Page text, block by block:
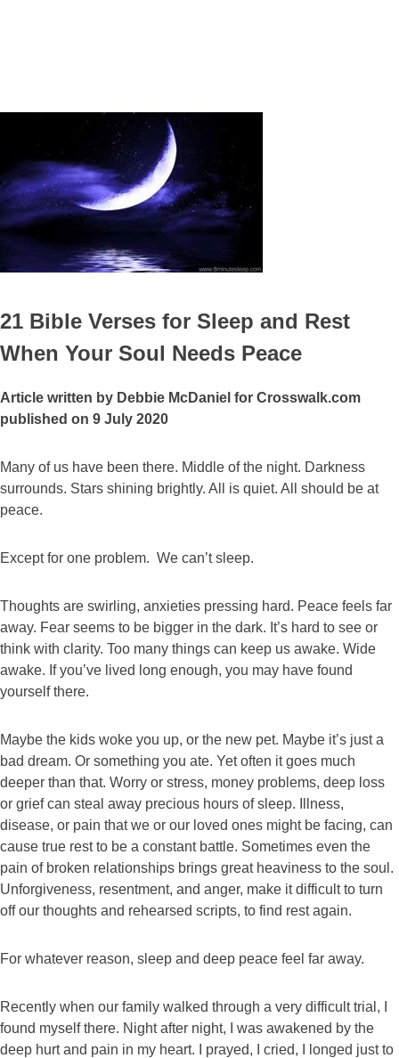
21 Bible Verses for Sleep and Rest
When Your Soul Needs Peace
Article written by Debbie McDaniel for Crosswalk.com
published on 9 July 2020
Many of us have been there. Middle of the night. Darkness
surrounds. Stars shining brightly. All is quiet. All should be at
peace.
Except for one problem. We can’t sleep.
Thoughts are swirling, anxieties pressing hard. Peace feels far
away. Fear seems to be bigger in the dark. It’s hard to see or
think with clarity. Too many things can keep us awake. Wide
awake. If you’ve lived long enough, you may have found
yourself there.
Maybe the kids woke you up, or the new pet. Maybe it’s just a
bad dream. Or something you ate. Yet often it goes much
deeper than that. Worry or stress, money problems, deep loss
or grief can steal away precious hours of sleep. Illness,
disease, or pain that we or our loved ones might be facing, can
cause true rest to be a constant battle. Sometimes even the
pain of broken relationships brings great heaviness to the soul.
Unforgiveness, resentment, and anger, make it difficult to turn
off our thoughts and rehearsed scripts, to find rest again.
For whatever reason, sleep and deep peace feel far away.
Recently when our family walked through a very difficult trial, I
found myself there. Night after night, I was awakened by the
deep hurt and pain in my heart. I prayed, I cried, I longed just to